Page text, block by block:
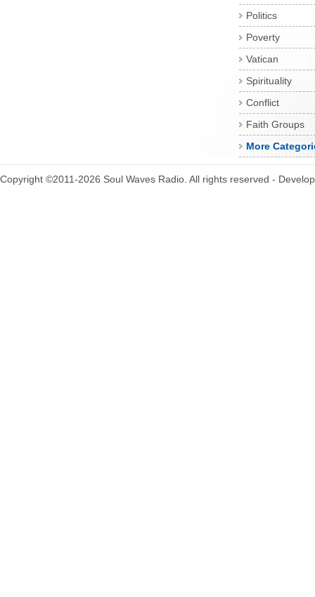
Politics
Poverty
Vatican
Spirituality
Conflict
Faith Groups
More
Copyright ©2011-2026 Soul Waves Radio. All rights reserved -